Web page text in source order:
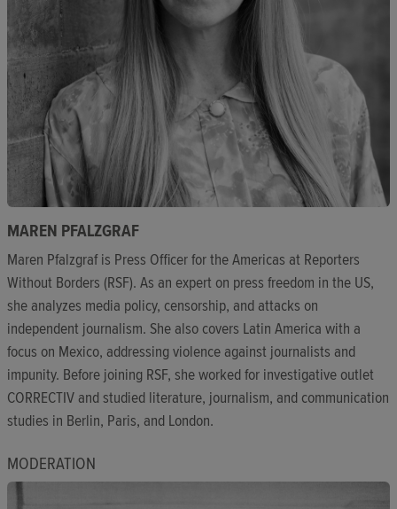
MAREN PFALZGRAF
Maren Pfalzgraf is Press Officer for the Americas at Reporters
Without Borders (RSF). As an expert on press freedom in the US,
she analyzes media policy, censorship, and attacks on
independent journalism. She also covers Latin America with a
focus on Mexico, addressing violence against journalists and
impunity. Before joining RSF, she worked for investigative outlet
CORRECTIV and studied literature, journalism, and communication
studies in Berlin, Paris, and London.
MODERATION